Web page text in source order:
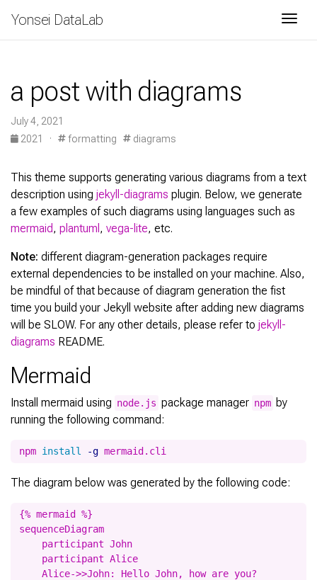
Yonsei DataLab
a post with diagrams
July 4, 2021
2021
· formatting diagrams
This theme supports generating various diagrams from a text
description using jekyll-diagrams plugin. Below, we generate
a few examples of such diagrams using languages such as
mermaid, plantuml , vega-lite, etc.
Note: different diagram-generation packages require
external dependencies to be installed on your machine. Also,
be mindful of that because of diagram generation the fist
time you build your Jekyll website after adding new diagrams
will be SLOW. For any other details, please refer to jekyll-
diagrams README.
Mermaid
Install mermaid using node.js package manager npm by
running the following command:
npm install -g
The diagram below was generated by the following code:
{% mermaid %}
sequenceDiagram
    participant John
    participant Alice
    Alice->>John: Hello John, how are you?